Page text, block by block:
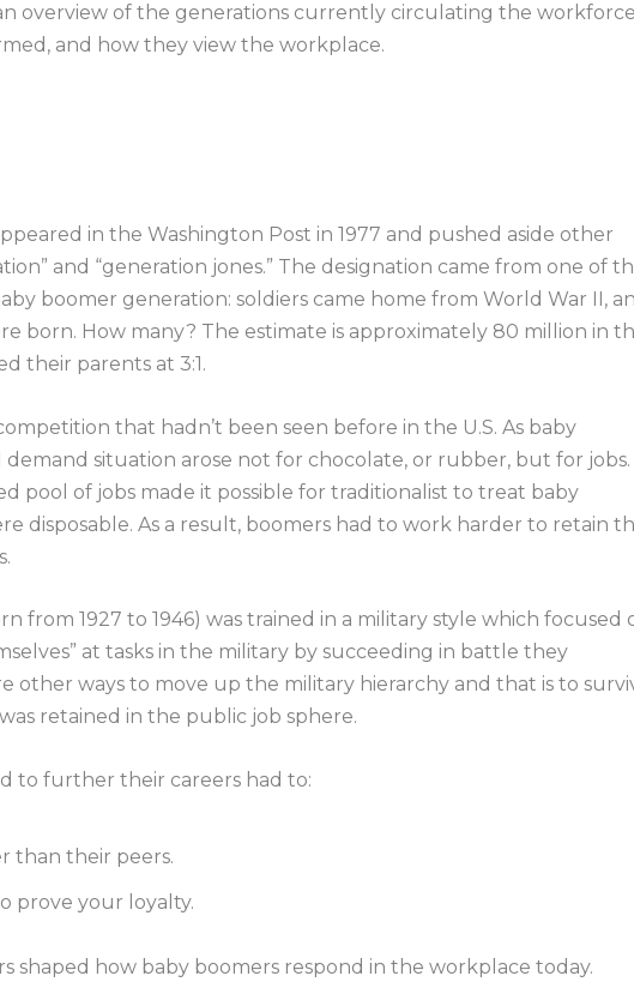
overview of the generations currently circulating the
and how they view the workplace.
in the Washington Post in 1977 and pushed aside other
and “generation jones.” The designation came from one of
boomer generation: soldiers came home from World War II,
born. How many? The estimate is approximately 80 million in
their parents at 3:1.
that hadn’t been seen before in the U.S. As baby
situation arose not for chocolate, or rubber, but for jobs.
pool of jobs made it possible for traditionalist to treat baby
disposable. As a result, boomers had to work harder to retain
from 1927 to 1946) was trained in a military style which focused
at tasks in the military by succeeding in battle they
other ways to move up the military hierarchy and that is to
retained in the public job sphere.
to further their careers had to:
than their peers.
prove your loyalty.
shaped how baby boomers respond in the workplace today.